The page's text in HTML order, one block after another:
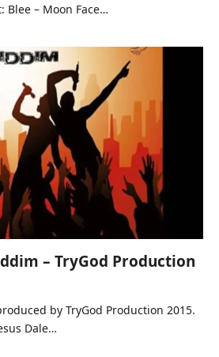
Blee – Moon Face…
– TryGod Production
by TryGod Production 2015.
Dale…